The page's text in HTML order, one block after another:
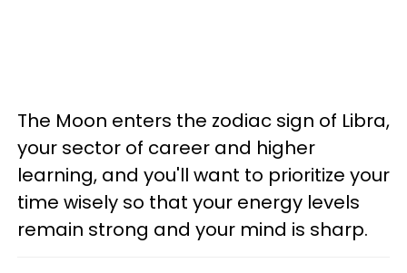
The Moon enters the zodiac sign of Libra,
your sector of career and higher
learning, and you'll want to prioritize your
time wisely so that your energy levels
remain strong and your mind is sharp.